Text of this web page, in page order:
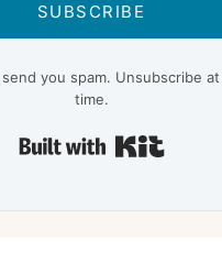
SUBSCRIBE
you spam. Unsubscribe
time.